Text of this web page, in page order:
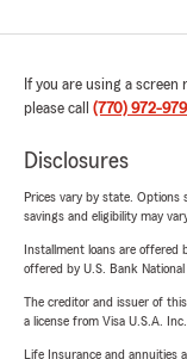
If you are using a
please call (770) 972-
Disclosures
Prices vary by state. Options
savings and eligibility may
Installment loans are offered
offered by U.S. Bank
The creditor and issuer of
a license from Visa U.S.A. Inc.
Life Insurance and annuities